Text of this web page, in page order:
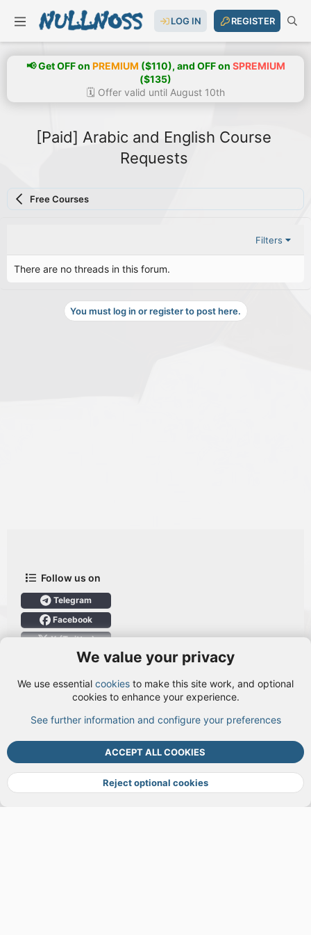
LOG IN REGISTER
📢 Get OFF on PREMIUM ($110), and OFF on SPREMIUM
($135)
🗓️ Offer valid until August 10th
[Paid] Arabic and English Course
Requests
Free Courses
Filters
There are no threads in this forum.
You must log in or register to post here.
Follow us on
Telegram
Facebook
X (Twitter)
Login
Cookies Terms and rules Privacy policy Help DMCA
R
S
We value your privacy
We use essential cookies to make this site work, and optional
cookies to enhance your experience.
See further information and configure your preferences
ACCEPT ALL COOKIES
Reject optional cookies